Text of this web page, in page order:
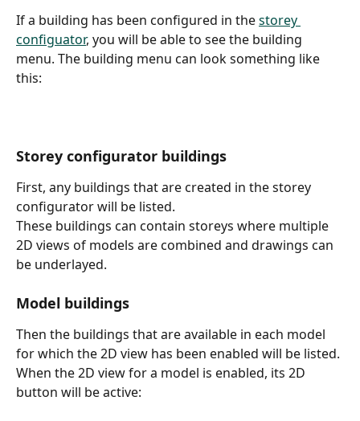
If a building has been configured in the storey
configuator, you will be able to see the building
menu. The building menu can look something like
this:
Storey configurator buildings
First, any buildings that are created in the storey
configurator will be listed.
These buildings can contain storeys where multiple
2D views of models are combined and drawings can
be underlayed.
Model buildings
Then the buildings that are available in each model
for which the 2D view has been enabled will be listed.
When the 2D view for a model is enabled, its 2D
button will be active: